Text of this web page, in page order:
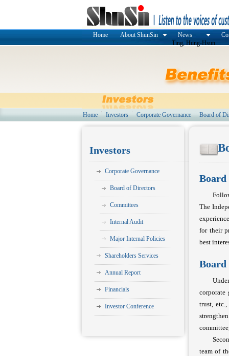
Home About ShunSin
News
Ting, Hung-Hsun
Home Investors Corporate Governance Board of
Investors
Corporate Governance
Board of Directors
Committees
Internal Audit
Major Internal Policies
Shareholders Services
Annual Report
Financials
Investor Conference
The
for their
best
Board
trust,
team of